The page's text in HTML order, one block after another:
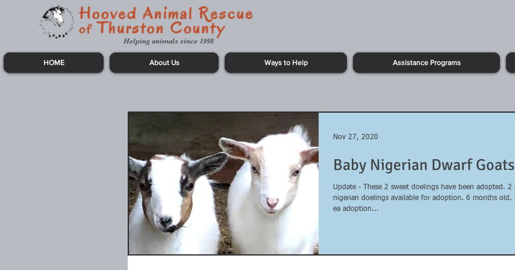
Helping animals since 1998
HOME About Us Ways to Help Assistance Programs
Baby Nigerian Dwarf Goats
Update - These 2 sweet doelings have been adopted. 2 sweet
nigerian doelings available for adoption. 6 months old. $50/00
ea adoption...
Nov 27, 2020